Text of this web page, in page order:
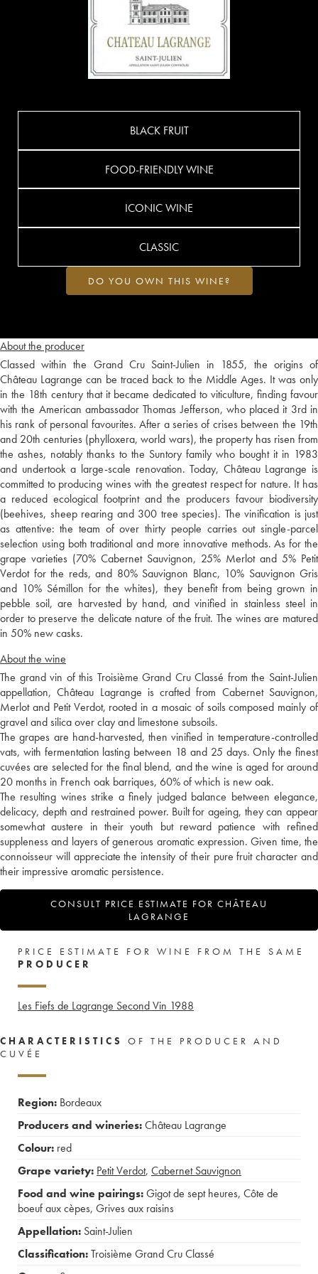
About the producer
Classed within the Grand Cru Saint-Julien in 1855, the origins of
Château Lagrange can be traced back to the Middle Ages. It was only
in the 18th century that it became dedicated to viticulture, finding favour
with the American ambassador Thomas Jefferson, who placed it 3rd in
his rank of personal favourites. After a series of crises between the 19th
and 20th centuries (phylloxera, world wars), the property has risen from
the ashes, notably thanks to the Suntory family who bought it in 1983
and undertook a large-scale renovation. Today, Château Lagrange is
committed to producing wines with the greatest respect for nature. It has
a reduced ecological footprint and the producers favour biodiversity
(beehives, sheep rearing and 300 tree species). The vinification is just
as attentive: the team of over thirty people carries out single-parcel
selection using both traditional and more innovative methods. As for the
grape varieties (70% Cabernet Sauvignon, 25% Merlot and 5% Petit
Verdot for the reds, and 80% Sauvignon Blanc, 10% Sauvignon Gris
and 10% Sémillon for the whites), they benefit from being grown in
pebble soil, are harvested by hand, and vinified in stainless steel in
order to preserve the delicate nature of the fruit. The wines are matured
in 50% new casks.
About the wine
The grand vin of this Troisième Grand Cru Classé from the Saint-Julien
appellation, Château Lagrange is crafted from Cabernet Sauvignon,
Merlot and Petit Verdot, rooted in a mosaic of soils composed mainly of
gravel and silica over clay and limestone subsoils.
The grapes are hand-harvested, then vinified in temperature-controlled
vats, with fermentation lasting between 18 and 25 days. Only the finest
cuvées are selected for the final blend, and the wine is aged for around
20 months in French oak barriques, 60% of which is new oak.
The resulting wines strike a finely judged balance between elegance,
delicacy, depth and restrained power. Built for ageing, they can appear
somewhat austere in their youth but reward patience with refined
suppleness and layers of generous aromatic expression. Given time, the
connoisseur will appreciate the intensity of their pure fruit character and
their impressive aromatic persistence.
CONSULT PRICE ESTIMATE FOR CHÂTEAU
LAGRANGE
BLACK FRUIT
FOOD-FRIENDLY WINE
ICONIC WINE
CLASSIC
DO YOU OWN THIS WINE?
PRICE ESTIMATE FOR WINE FROM THE SAME
PRODUCER
Les Fiefs de Lagrange Second Vin 1988
CHARACTERISTICS
OF THE PRODUCER AND
CUVÉE
Region: Bordeaux
Producers and wineries:Château Lagrange
Colour: red
Grape variety: Petit Verdot, Cabernet Sauvignon
Food and wine pairings:Gigot de sept heures, Côte de
boeuf aux cèpes, Grives aux raisins
Appellation: Saint-Julien
Classification:Troisième Grand Cru Classé